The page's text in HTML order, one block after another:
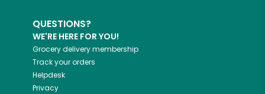
QUESTIONS?
WE'RE HERE FOR YOU!
Grocery delivery membership
Track your orders
Helpdesk
Privacy